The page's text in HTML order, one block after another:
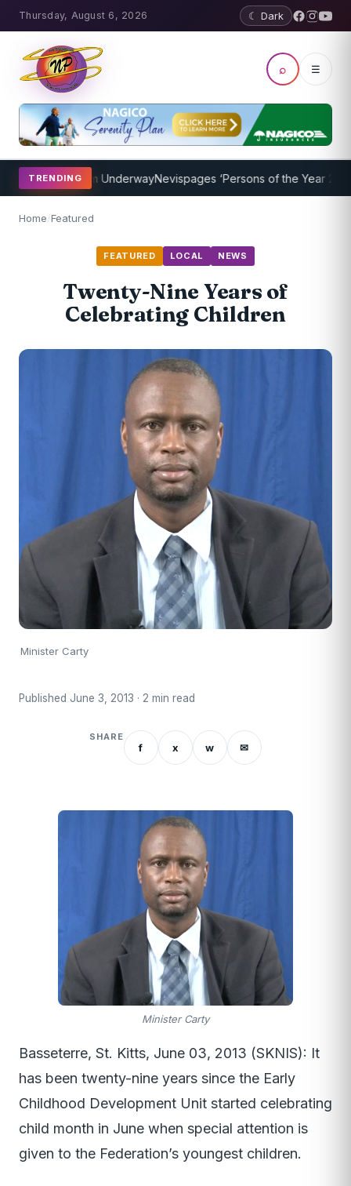
Thursday, August 6, 2026 ☾ Dark
⌕ ☰
TRENDING
Program UnderwayNevispages ‘Persons of the Year 2014’: Mr.
Home/Featured
FEATURED LOCAL NEWS
Twenty-Nine Years of
Celebrating Children
Minister Carty
Published June 3, 2013 · 2 min read
SHARE
f x w ✉
Minister Carty
Basseterre, St. Kitts, June 03, 2013 (SKNIS): It
has been twenty-nine years since the Early
Childhood Development Unit started celebrating
child month in June when special attention is
given to the Federation’s youngest children.